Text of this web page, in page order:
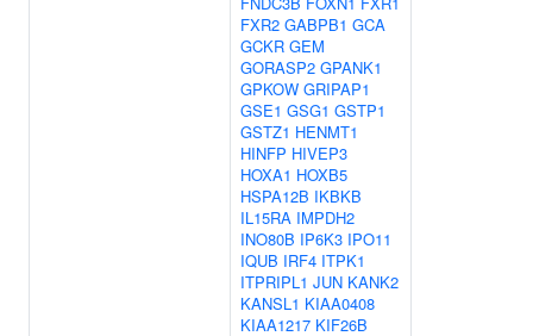
FXR2 GABPB1 GCA
GCKR GEM
GORASP2 GPANK1
GPKOW GRIPAP1
GSE1 GSG1 GSTP1
GSTZ1 HENMT1
HINFP HIVEP3
HOXA1 HOXB5
HSPA12B IKBKB
IL15RA IMPDH2
INO80B IP6K3 IPO11
IQUB IRF4 ITPK1
ITPRIPL1 JUN KANK2
KANSL1 KIAA0408
KIAA1217 KIF26B